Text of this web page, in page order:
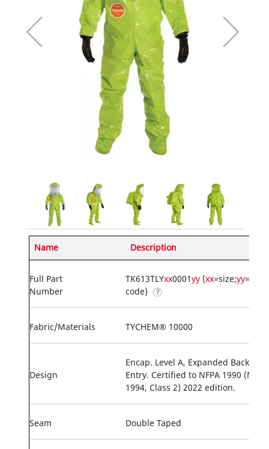
Name Description
Full Part
Number
TK613TLYxx0001yy (xx=size;yy
code)
Fabric/Materials TYCHEM® 10000
Design
Encap. Level A, Expanded Back,
Entry. Certified to NFPA 1990 (NFPA
1994, Class 2) 2022 edition.
Seam Double Taped